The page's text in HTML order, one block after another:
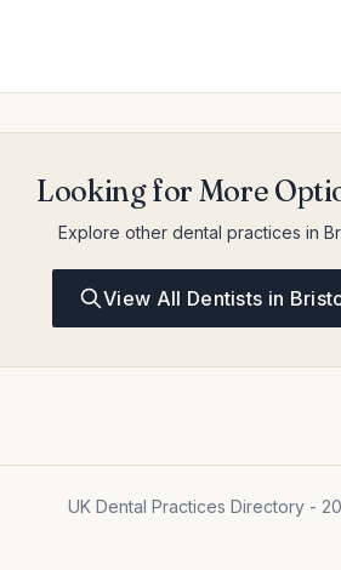
Looking for More
Explore other dental practices in
View All Dentists in
UK Dental Practices Directory -